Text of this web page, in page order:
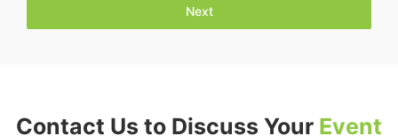
Next
Contact Us to Discuss Your Event